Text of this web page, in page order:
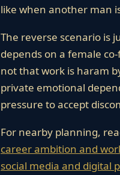
like when another man
The reverse scenario is
depends on a female
not that work is haram
private emotional
pressure to accept
For nearby planning,
career ambition and
social media and digital